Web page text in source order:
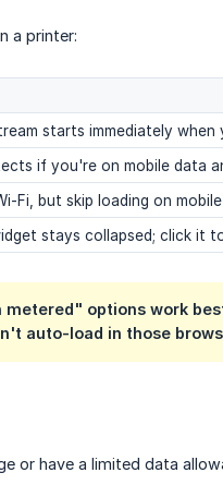
a printer:
starts immediately
if you're on mobile data
Fi, but skip loading on
stays collapsed; click it
options work
auto-load in those
or have a limited data